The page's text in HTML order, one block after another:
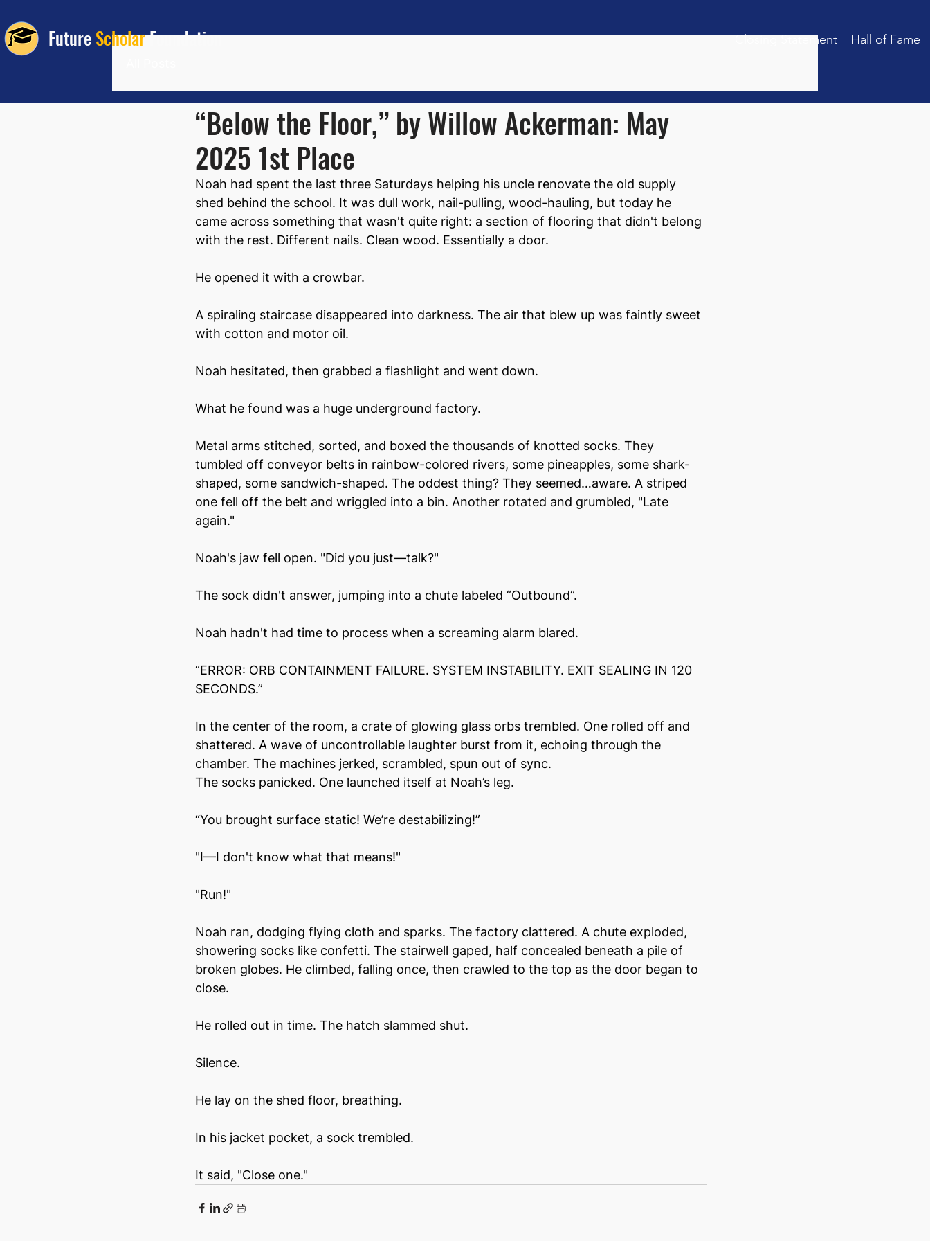
FutureScholarFoundation Closing Statement Hall of Fame
“Below the Floor,” by Willow Ackerman: May
2025 1st Place
Noah had spent the last three Saturdays helping his uncle renovate the old supply
shed behind the school. It was dull work, nail-pulling, wood-hauling, but today he
came across something that wasn't quite right: a section of flooring that didn't belong
with the rest. Different nails. Clean wood. Essentially a door.
He opened it with a crowbar.
A spiraling staircase disappeared into darkness. The air that blew up was faintly sweet
with cotton and motor oil.
Noah hesitated, then grabbed a flashlight and went down.
What he found was a huge underground factory.
Metal arms stitched, sorted, and boxed the thousands of knotted socks. They
tumbled off conveyor belts in rainbow-colored rivers, some pineapples, some shark-
shaped, some sandwich-shaped. The oddest thing? They seemed…aware. A striped
one fell off the belt and wriggled into a bin. Another rotated and grumbled, "Late
again."
Noah's jaw fell open. "Did you just—talk?"
The sock didn't answer, jumping into a chute labeled “Outbound”.
Noah hadn't had time to process when a screaming alarm blared.
“ERROR: ORB CONTAINMENT FAILURE. SYSTEM INSTABILITY. EXIT SEALING IN 120
SECONDS.”
In the center of the room, a crate of glowing glass orbs trembled. One rolled off and
shattered. A wave of uncontrollable laughter burst from it, echoing through the
chamber. The machines jerked, scrambled, spun out of sync.
The socks panicked. One launched itself at Noah’s leg.
“You brought surface static! We’re destabilizing!”
"I—I don't know what that means!"
"Run!"
Noah ran, dodging flying cloth and sparks. The factory clattered. A chute exploded,
showering socks like confetti. The stairwell gaped, half concealed beneath a pile of
broken globes. He climbed, falling once, then crawled to the top as the door began to
close.
He rolled out in time. The hatch slammed shut.
Silence.
He lay on the shed floor, breathing.
In his jacket pocket, a sock trembled.
It said, "Close one."